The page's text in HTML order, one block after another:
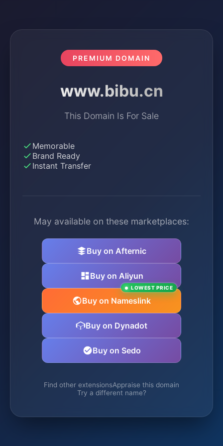
PREMIUM DOMAIN
www.bibu.cn
This Domain Is For Sale
Memorable
Brand Ready
Instant Transfer
May available on these marketplaces:
Buy on Afternic
Buy on Aliyun
Buy on Nameslink
LOWEST PRICE
Buy on Dynadot
Buy on Sedo
Find other extensionsAppraise this domain
Try a different name?